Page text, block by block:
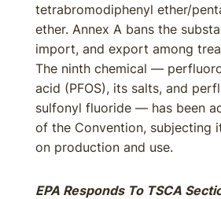
tetrabromodiphenyl ether/
ether. Annex A bans the
import, and export among
The ninth chemical —
acid (PFOS), its salts, and
sulfonyl fluoride — has been
of the Convention, subjecting
on production and use.
EPA Responds To TSCA